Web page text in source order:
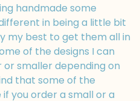
handmade some
in being a little bit
my best to get them all in
of the designs I can
smaller depending on
that some of the
you order a small or a